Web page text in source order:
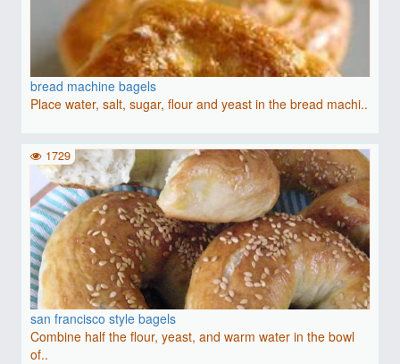
bread machine bagels
Place water, salt, sugar, flour and yeast in the bread machi..
san francisco style bagels
Combine half the flour, yeast, and warm water in the bowl
of..
1729